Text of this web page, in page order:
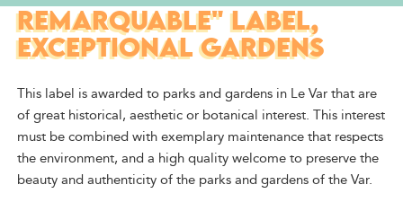
REMARQUABLE" LABEL,
EXCEPTIONAL GARDENS
This label is awarded to parks and gardens in Le Varthat are
of great historical, aesthetic or botanical interest. This interest
must be combined with exemplary maintenance that respects
the environment, and a high quality welcome topreserve the
beauty and authenticity of the parks and gardens of the Var.